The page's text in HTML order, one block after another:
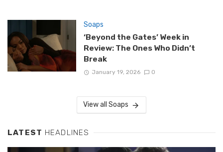
Soaps
‘Beyond the Gates’ Week in
Review: The Ones Who Didn’t
Break
January 19, 2026 0
View all Soaps
LATEST HEADLINES